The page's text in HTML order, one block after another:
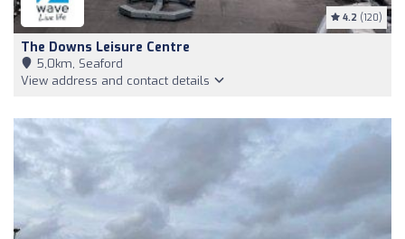
4.2 (120)
The Downs Leisure Centre
5,0km, Seaford
View address and contact details